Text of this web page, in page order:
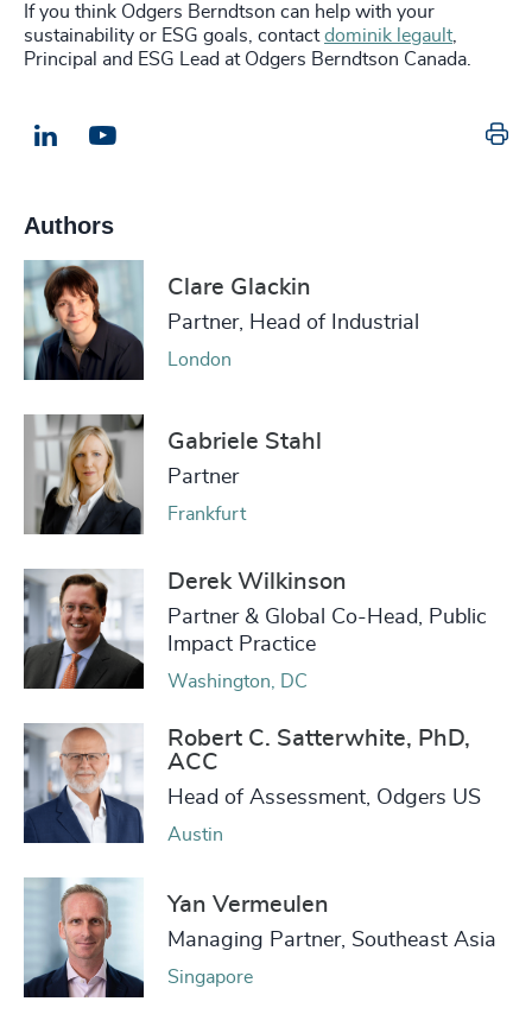
If you think Odgers Berndtson can help with your
sustainability or ESG goals, contactdominik legault,
Principal and ESG Lead at Odgers Berndtson Canada.
LinkedIn
Authors
Clare Glackin
Partner, Head of Industrial
London
Gabriele Stahl
Partner
Frankfurt
Derek Wilkinson
Partner & Global Co-Head, Public
Impact Practice
Washington, DC
Robert C. Satterwhite, PhD,
ACC
Head of Assessment, Odgers US
Austin
Yan Vermeulen
Managing Partner, Southeast Asia
Singapore